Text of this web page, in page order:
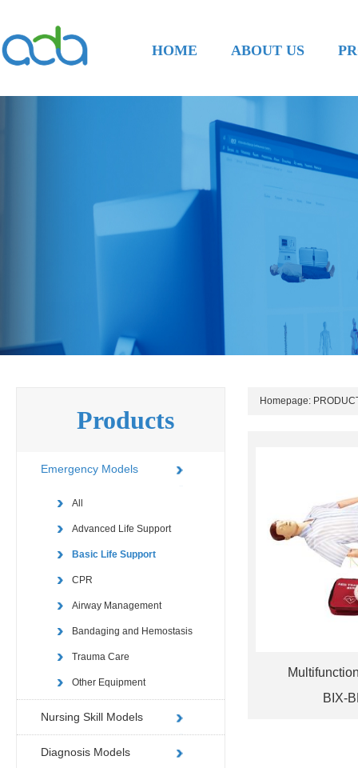
HOME ABOUT US
Products
Emergency Models
All
Advanced Life Support
Basic Life Support
CPR
Airway Management
Bandaging and Hemostasis
Trauma Care
Other Equipment
Nursing Skill Models
Diagnosis Models
Homepage:
BIX-